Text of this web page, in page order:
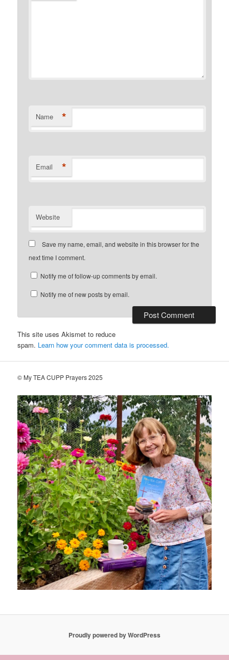
Name *
Email *
Website
Save my name, email, and website in this browser for the
next time I comment.
Notify me of follow-up comments by email.
Notify me of new posts by email.
This site uses Akismet to reduce
spam. Learn how your comment data is processed.
© My TEA CUPP Prayers 2025
Proudly powered by WordPress